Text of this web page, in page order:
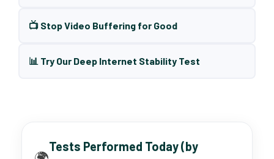
📺 Stop Video Buffering for Good
📊 Try Our Deep Internet Stability Test
Tests Performed Today (by